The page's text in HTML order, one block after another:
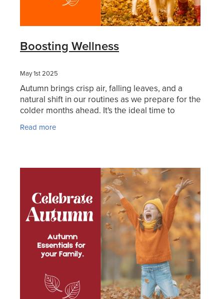
Boosting Wellness
May 1st 2025
Autumn brings crisp air, falling leaves, and a
natural shift in our routines as we prepare for the
colder months ahead. It's the ideal time to
boosting
Read more